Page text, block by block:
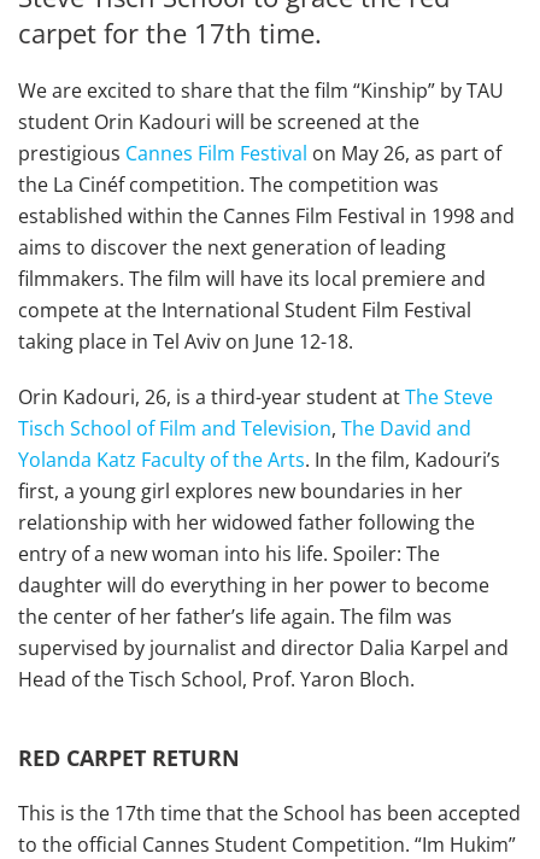
carpet for the 17th time.
We are excited to share that the film “Kinship” by TAU
student Orin Kadouri will be screened at the
prestigious Cannes Film Festival on May 26, as part of
the La Cinéf competition. The competition was
established within the Cannes Film Festival in 1998 and
aims to discover the next generation of leading
filmmakers. The film will have its local premiere and
compete at the International Student Film Festival
taking place in Tel Aviv on June 12-18.
Orin Kadouri, 26, is a third-year student atThe Steve
Tisch School of Film and Television, The David and
Yolanda Katz Faculty of the Arts. In the film, Kadouri’s
first, a young girl explores new boundaries in her
relationship with her widowed father following the
entry of a new woman into his life. Spoiler: The
daughter will do everything in her power to become
the center of her father’s life again. The film was
supervised by journalist and director Dalia Karpel and
Head of the Tisch School, Prof. Yaron Bloch.
RED CARPET RETURN
This is the 17th time that the School has been accepted
to the official Cannes Student Competition. “Im Hukim”